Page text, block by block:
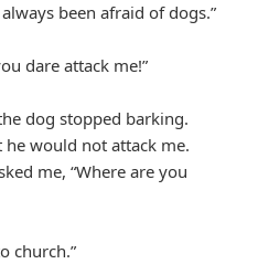
been afraid of dogs.”
dare attack me!”
dog stopped barking.
he would not attack me.
me, “Where are you
church.”